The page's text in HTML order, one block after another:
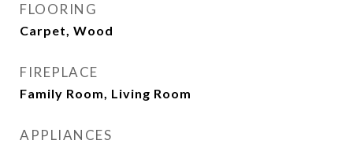
FLOORING
Carpet, Wood
FIREPLACE
Family Room, Living Room
APPLIANCES